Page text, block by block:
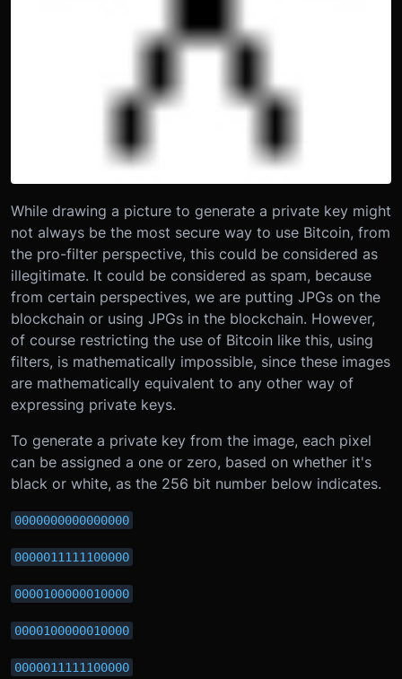
While drawing a picture to generate a private key might
not always be the most secure way to use Bitcoin, from
the pro-filter perspective, this could be considered as
illegitimate. It could be considered as spam, because
from certain perspectives, we are putting JPGs on the
blockchain or using JPGs in the blockchain. However,
of course restricting the use of Bitcoin like this, using
filters, is mathematically impossible, since these images
are mathematically equivalent to any other way of
expressing private keys.
To generate a private key from the image, each pixel
can be assigned a one or zero, based on whether it's
black or white, as the 256 bit number below indicates.
0000000000000000
0000011111100000
0000100000010000
0000100000010000
0000011111100000